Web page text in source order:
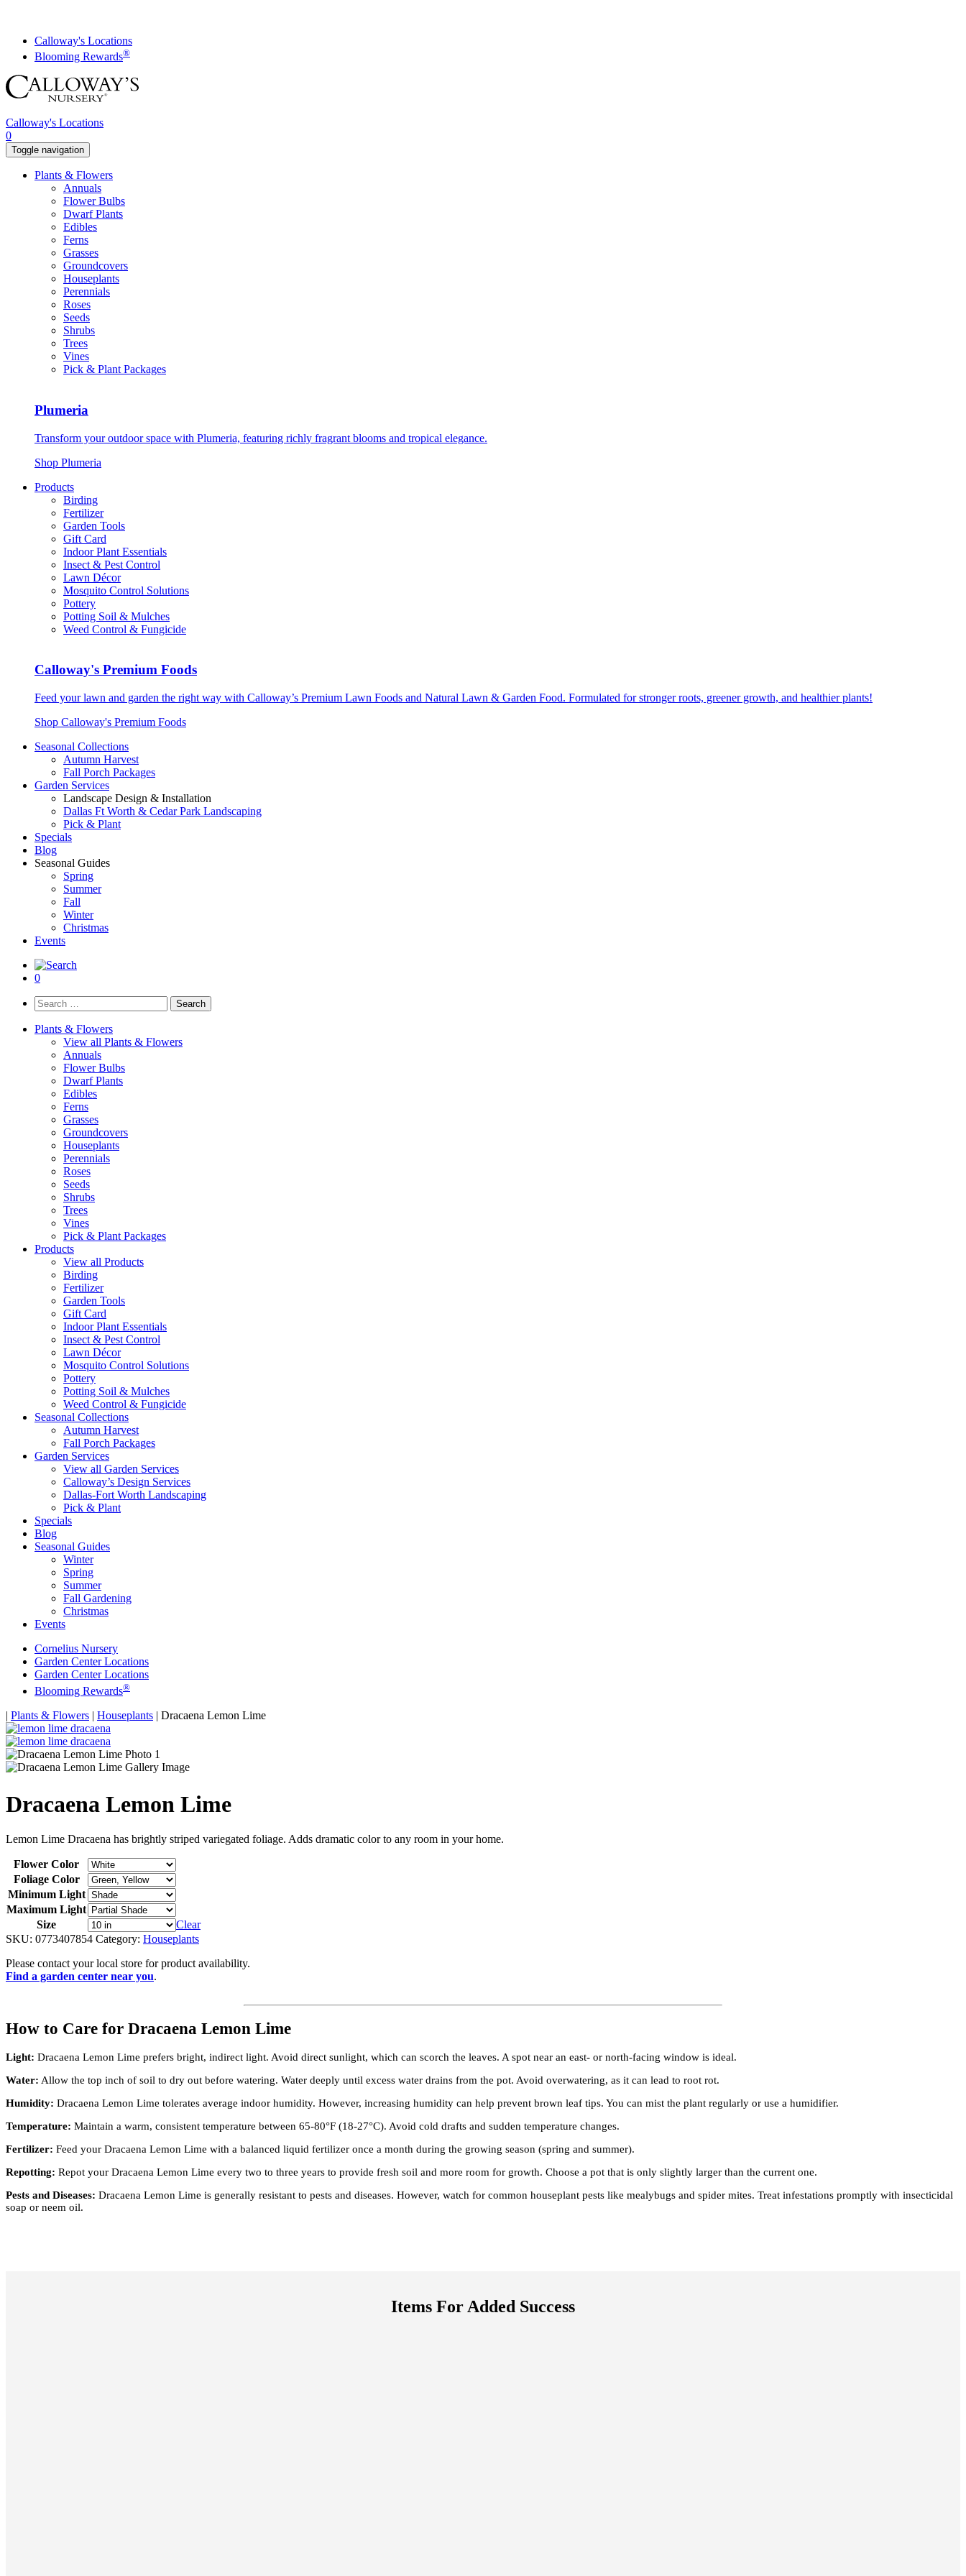
contentCalloway's Locations
Blooming Rewards®
Calloway's Locations
0
Toggle navigation
Plants & Flowers
Annuals
Flower Bulbs
Dwarf Plants
Edibles
Ferns
Grasses
Groundcovers
Houseplants
Perennials
Roses
Seeds
Shrubs
Trees
Vines
Pick & Plant Packages
Plumeria
Transform your outdoor space with Plumeria, featuring richly fragrant blooms and tropical elegance.
Shop Plumeria
Products
Birding
Fertilizer
Garden Tools
Gift Card
Indoor Plant Essentials
Insect & Pest Control
Lawn Décor
Mosquito Control Solutions
Pottery
Potting Soil & Mulches
Weed Control & Fungicide
Calloway's Premium Foods
Feed your lawn and garden the right way with Calloway’s Premium Lawn Foods and Natural Lawn & Garden Food. Formulated for stronger roots, greener growth, and healthier plants!
Shop Calloway's Premium Foods
Seasonal Collections
Autumn Harvest
Fall Porch Packages
Garden Services
Landscape Design & Installation
Dallas Ft Worth & Cedar Park Landscaping
Pick & Plant
Specials
Blog
Seasonal Guides
Spring
Summer
Fall
Winter
Christmas
Events
0
Search
for:
Plants & Flowers
View all Plants & Flowers
Annuals
Flower Bulbs
Dwarf Plants
Edibles
Ferns
Grasses
Groundcovers
Houseplants
Perennials
Roses
Seeds
Shrubs
Trees
Vines
Pick & Plant Packages
Products
View all Products
Birding
Fertilizer
Garden Tools
Gift Card
Indoor Plant Essentials
Insect & Pest Control
Lawn Décor
Mosquito Control Solutions
Pottery
Potting Soil & Mulches
Weed Control & Fungicide
Seasonal Collections
Autumn Harvest
Fall Porch Packages
Garden Services
View all Garden Services
Calloway’s Design Services
Dallas-Fort Worth Landscaping
Pick & Plant
Specials
Blog
Seasonal Guides
Winter
Spring
Summer
Fall Gardening
Christmas
Events
Cornelius Nursery
Garden Center Locations
Garden Center Locations
Blooming Rewards®
Home
| Plants & Flowers | Houseplants | Dracaena Lemon Lime
Dracaena Lemon Lime
Lemon Lime Dracaena has brightly striped variegated foliage. Adds dramatic color to any room in your home.
Flower Color
Foliage Color
Minimum Light
Maximum Light
Size
Clear
SKU: 0773407854 Category: Houseplants
Please contact your local store for product availability.
Find a garden center near you.
How to Care for Dracaena Lemon Lime
Light: Dracaena Lemon Lime prefers bright, indirect light. Avoid direct sunlight, which can scorch the leaves. A spot near an east- or north-facing window is ideal.
Water: Allow the top inch of soil to dry out before watering. Water deeply until excess water drains from the pot. Avoid overwatering, as it can lead to root rot.
Humidity: Dracaena Lemon Lime tolerates average indoor humidity. However, increasing humidity can help prevent brown leaf tips. You can mist the plant regularly or use a humidifier.
Temperature: Maintain a warm, consistent temperature between 65-80°F (18-27°C). Avoid cold drafts and sudden temperature changes.
Fertilizer: Feed your Dracaena Lemon Lime with a balanced liquid fertilizer once a month during the growing season (spring and summer).
Repotting: Repot your Dracaena Lemon Lime every two to three years to provide fresh soil and more room for growth. Choose a pot that is only slightly larger than the current one.
Pests and Diseases: Dracaena Lemon Lime is generally resistant to pests and diseases. However, watch for common houseplant pests like mealybugs and spider mites. Treat infestations promptly with insecticidal
soap or neem oil.
Items For Added Success